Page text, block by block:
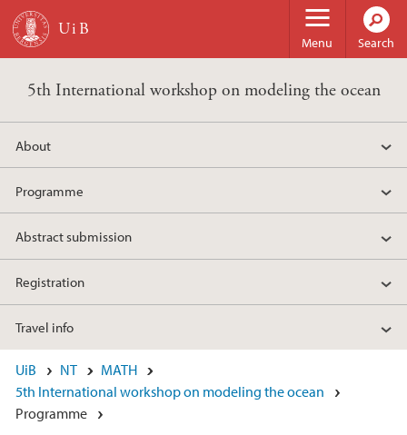
Skip to main content
Menu Search
5th International workshop on modeling the ocean
About
Programme
Abstract submission
Registration
Travel info
UiB NT
MATH
5th International workshop on modeling the ocean
Programme